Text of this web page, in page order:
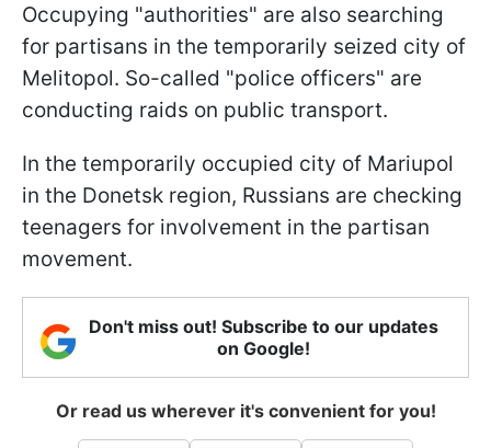
Occupying "authorities" are also searching
for partisans in the temporarily seized city of
Melitopol. So-called "police officers" are
conducting raids on public transport.
In the temporarily occupied city of Mariupol
in the Donetsk region, Russians are checking
teenagers for involvement in the partisan
movement.
Don't miss out! Subscribe to our updates
on Google!
Or read us wherever it's convenient for you!